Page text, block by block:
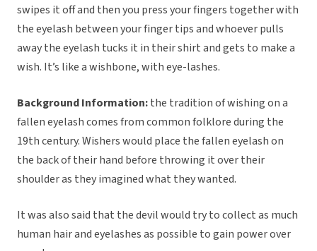
swipes it off and then you press your fingers together with
the eyelash between your finger tips and whoever pulls
away the eyelash tucks it in their shirt and gets to make a
wish. It’s like a wishbone, with eye-lashes.
Background Information:the tradition of wishing on a
fallen eyelash comes from common folklore during the
19th century. Wishers would place the fallen eyelash on
the back of their hand before throwing it over their
shoulder as they imagined what they wanted.
It was also said that the devil would try to collect as much
human hair and eyelashes as possible to gain power over